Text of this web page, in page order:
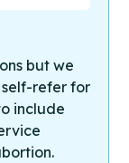
but we
self-refer for
include